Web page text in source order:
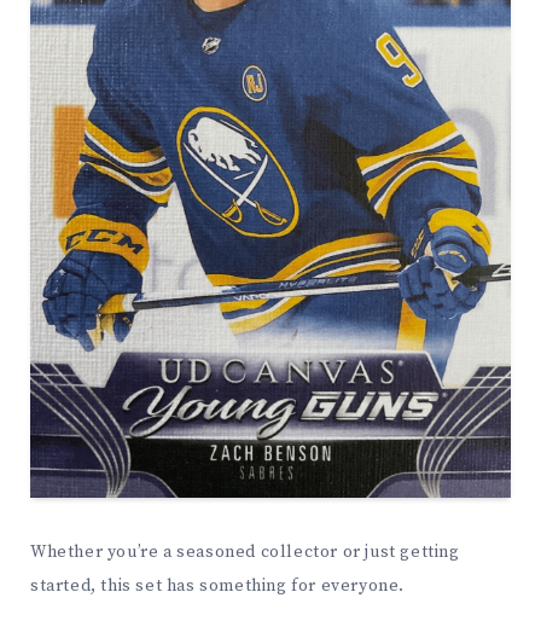
Whether you’re a seasoned collector or just getting
started, this set has something for everyone.